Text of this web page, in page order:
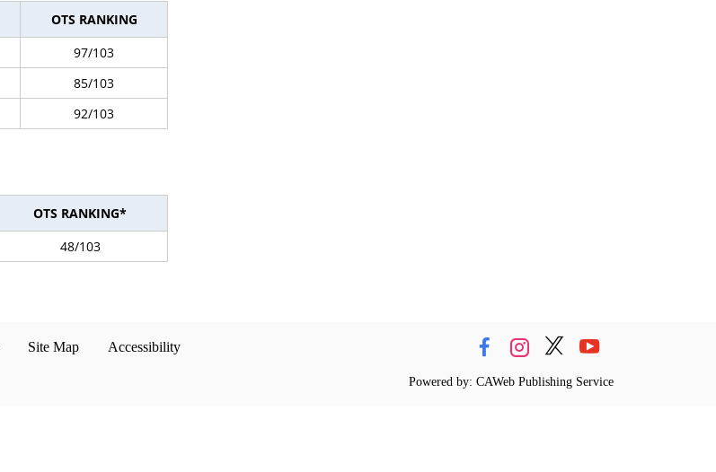
OTS RANKING
97/103
85/103
92/103
OTS RANKING*
48/103
Site Map Accessibility
Powered by: CAWeb Publishing Service